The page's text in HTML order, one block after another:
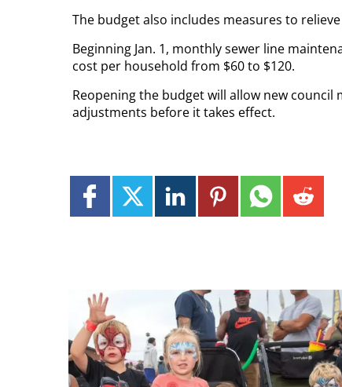
The budget also includes measures to
Beginning Jan. 1, monthly sewer line
cost per household from $60 to $120.
Reopening the budget will allow new
adjustments before it takes effect.